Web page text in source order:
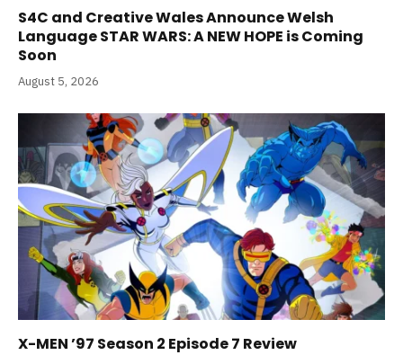
S4C and Creative Wales Announce Welsh
Language STAR WARS: A NEW HOPE is Coming
Soon
August 5, 2026
X-MEN ’97 Season 2 Episode 7 Review